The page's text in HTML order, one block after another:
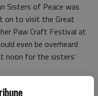
Sisters of Peace was
on to visit the Great
Paw Craft Festival at
even be overheard
noon for the sisters’
Bend High School.